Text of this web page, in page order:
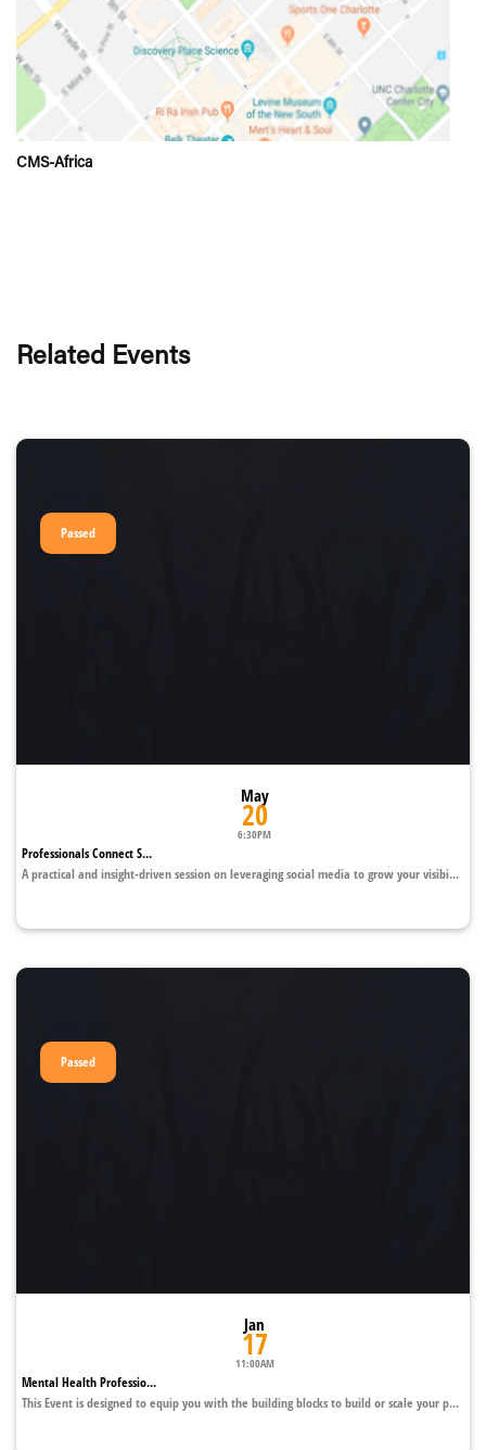
CMS-Africa
Related Events
Passed
May
20
6:30PM
Professionals Connect S...
A practical and insight-driven session on leveraging social media to grow your visibi...
Passed
Jan
17
11:00AM
Mental Health Professio...
This Event is designed to equip you with the building blocks to build or scale your p...